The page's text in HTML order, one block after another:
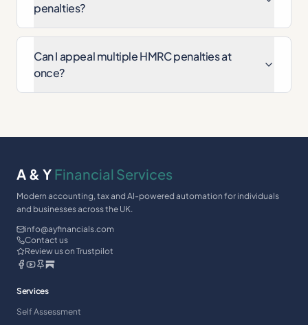
penalties?
Can I appeal multiple HMRC penalties at
once?
A & Y Financial Services
Modern accounting, tax and AI-powered automation for individuals
and businesses across the UK.
info@ayfinancials.com
Contact us
Review us on Trustpilot
Services
Self Assessment